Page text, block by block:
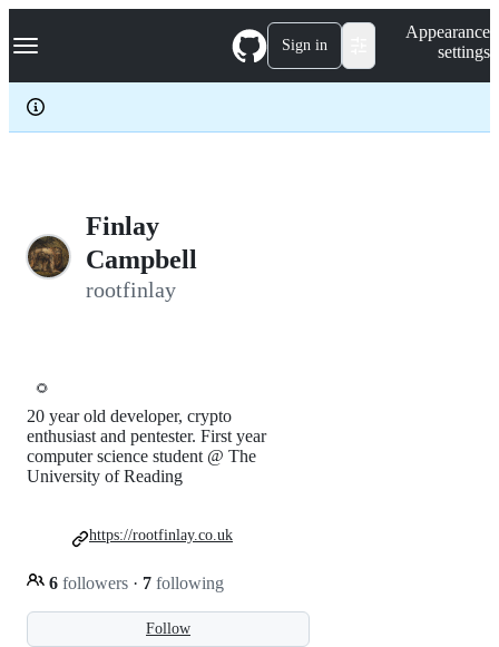
k
p
c
Navigation Menu Sign in
Appearance
settings
Finlay
Campbell
rootfinlay
🌻
Follow
20 year old developer, crypto
enthusiast and pentester. First year
computer science student @ The
University of Reading
6 followers · 7 following
https://rootfinlay.co.uk